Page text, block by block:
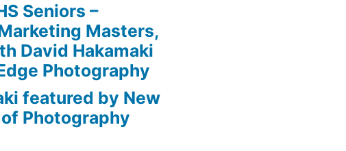
Seniors –
Masters,
David Hakamaki
Photography
featured by New
Photography